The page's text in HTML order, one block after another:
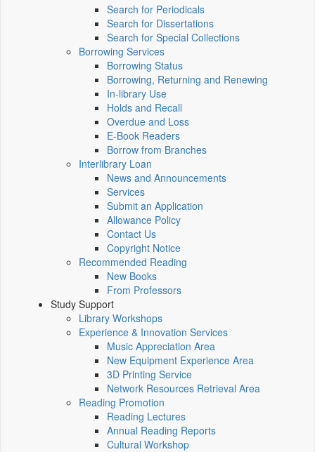
Search for Periodicals
Search for Dissertations
Search for Special Collections
Borrowing Services
Borrowing Status
Borrowing, Returning and Renewing
In-library Use
Holds and Recall
Overdue and Loss
E-Book Readers
Borrow from Branches
Interlibrary Loan
News and Announcements
Services
Submit an Application
Allowance Policy
Contact Us
Copyright Notice
Recommended Reading
New Books
From Professors
Study Support
Library Workshops
Experience & Innovation Services
Music Appreciation Area
New Equipment Experience Area
3D Printing Service
Network Resources Retrieval Area
Reading Promotion
Reading Lectures
Annual Reading Reports
Cultural Workshop